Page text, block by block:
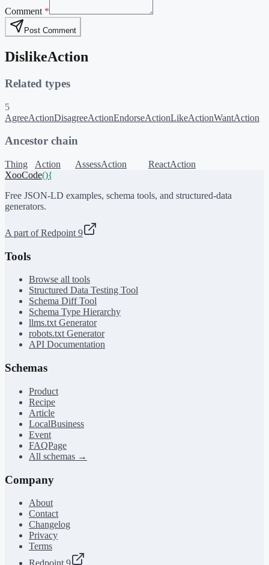
Comment *
Post Comment
DislikeAction
Related types
5
AgreeActionDisagreeActionEndorseActionLikeActionWantAction
Ancestor chain
Thing Action AssessAction
ReactAction
XooCode(){
Free JSON-LD examples, schema tools, and structured-data
generators.
A part of Redpoint 9
Tools
Browse all tools
Structured Data Testing Tool
Schema Diff Tool
Schema Type Hierarchy
llms.txt Generator
robots.txt Generator
API Documentation
Schemas
Product
Recipe
Article
LocalBusiness
Event
FAQPage
All schemas →
Company
About
Contact
Changelog
Privacy
Terms